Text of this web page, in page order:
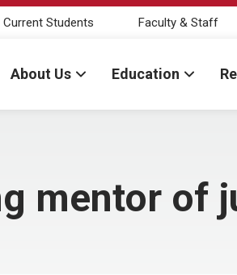
Current Students Faculty & Staff
About Us Education
mentor of